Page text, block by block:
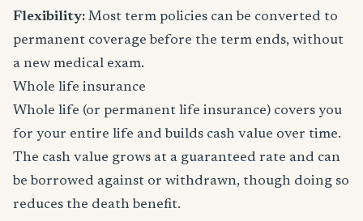
Flexibility: Most term policies can be converted to
permanent coverage before the term ends, without
a new medical exam.
Whole life insurance
Whole life (or permanent life insurance) covers you
for your entire life and builds cash value over time.
The cash value grows at a guaranteed rate and can
be borrowed against or withdrawn, though doing so
reduces the death benefit.